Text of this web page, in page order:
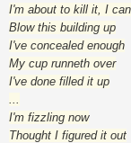
I'm about to kill it, I
Blow this building up
I've concealed enough
My cup runneth over
I've done filled it up
...
I'm fizzling now
Thought I figured it out